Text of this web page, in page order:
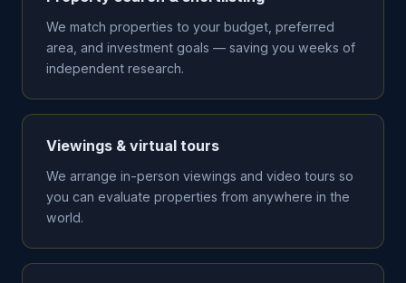
We match properties to your budget, preferred
area, and investment goals — saving you weeks of
independent research.
Viewings & virtual tours
We arrange in-person viewings and video tours so
you can evaluate properties from anywhere in the
world.